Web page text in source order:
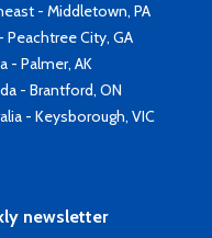
- Middletown, PA
Peachtree City, GA
- Palmer, AK
- Brantford, ON
- Keysborough, VIC
newsletter